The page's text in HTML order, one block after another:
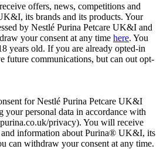
offers, news, competitions and
its brands and its products. Your
by Nestlé Purina Petcare UK&I and
your consent at any time here. You
years old. If you are already opted-in
future communications, but can out opt-
for Nestlé Purina Petcare UK&I
your personal data in accordance with
privacy). You will receive
and information about Purina® UK&I, its
can withdraw your consent at any time.